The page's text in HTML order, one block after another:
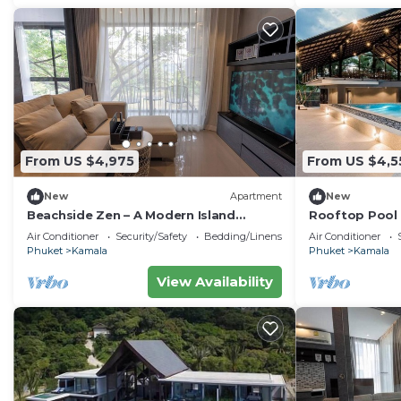
From US $4,975
New Apartment
Beachside Zen – A Modern Island
Sanctuary C60
Air Conditioner Security/Safety
Bedding/Linens
Phuket
Kamala
View Availability
From US
New
Rooftop Pool
Gym, Wi-Fi
Air Conditioner
Phuket
Kamala